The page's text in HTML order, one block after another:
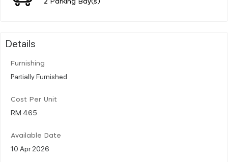
2 Parking Bay(s)
Details
Furnishing
Partially Furnished
Cost Per Unit
RM 465
Available Date
10 Apr 2026